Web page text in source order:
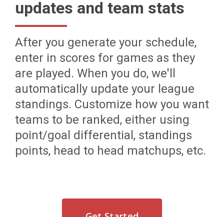
updates and team stats
After you generate your schedule,
enter in scores for games as they
are played. When you do, we'll
automatically update your league
standings. Customize how you want
teams to be ranked, either using
point/goal differential, standings
points, head to head matchups, etc.